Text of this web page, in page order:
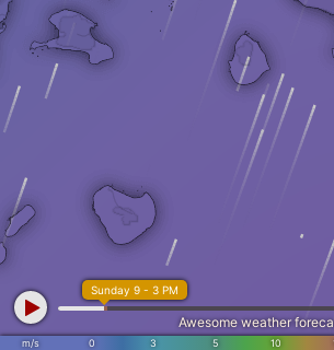
m/s 0 3 5 10
Sunday 9 - 3 PM
Awesome weather